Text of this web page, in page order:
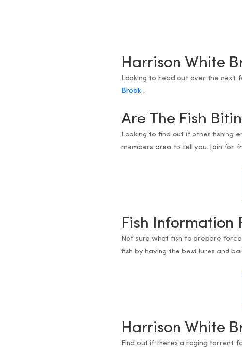
Harrison White
Looking to head out over the next
Brook .
Are The Fish
Looking to find out if other fishing
members area to tell you. Join for
Fish Information
Not sure what fish to prepare
fish by having the best lures and
Harrison White
Find out if theres a raging torrent